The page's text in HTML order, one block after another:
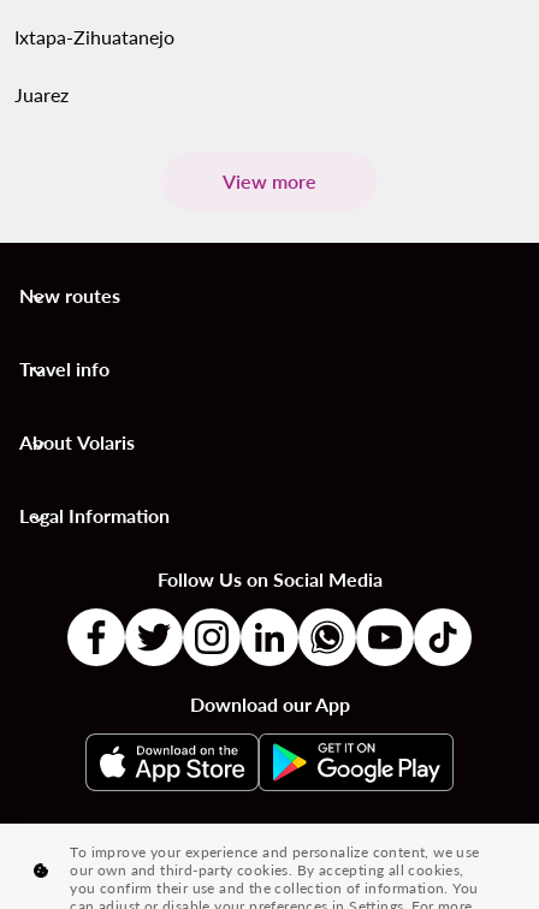
Ixtapa-Zihuatanejo
Juarez
View more
New routes
keyboard_arrow_down
Travel info
keyboard_arrow_down
About Volaris
keyboard_arrow_down
Legal Information
keyboard_arrow_down
Follow Us on Social Media
Download our App
Flights to Countries | Flights to Cities | Country to Country Flights
City to City Flights | Country to City Flights | Flights from Cities
To improve your experience and personalize content, we use
our own and third-party cookies. By accepting all cookies,
you confirm their use and the collection of information. You